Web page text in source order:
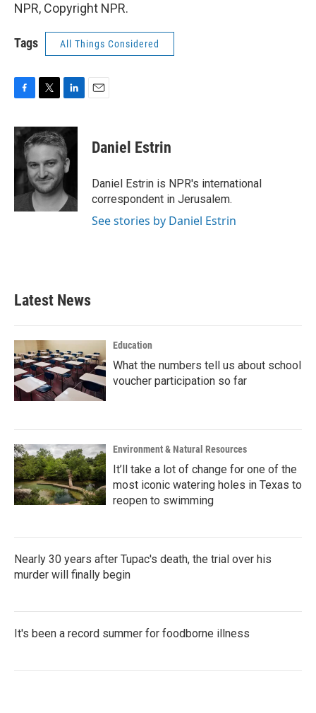
NPR, Copyright NPR.
Tags All Things Considered
c
e
o
o
k
i
t
e
r
n
k
e
d
I
n
Daniel Estrin
Daniel Estrin is NPR's international
correspondent in Jerusalem.
See stories by Daniel Estrin
Latest News
Education
What the numbers tell us about school
voucher participation so far
Environment & Natural Resources
It’ll take a lot of change for one of the
most iconic watering holes in Texas to
reopen to swimming
Nearly 30 years after Tupac's death, the trial over his
murder will finally begin
It's been a record summer for foodborne illness